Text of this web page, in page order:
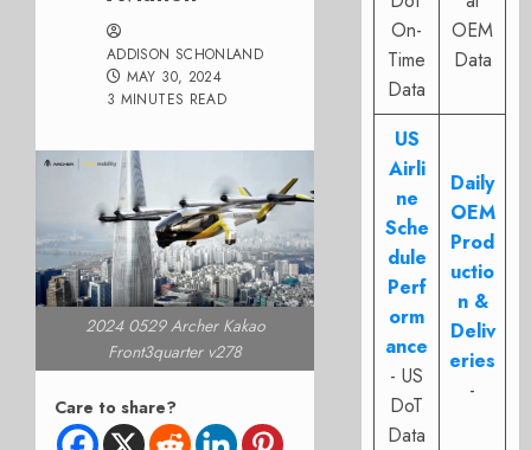
ADDISON SCHONLAND
MAY 30, 2024
3 MINUTES READ
2024 0529 Archer Kakao
Front3quarter v278
Care to share?
On-
Time
Data
OEM
Data
US
Airli
ne
Sche
dule
Perf
orm
ance
- US
DoT
Data
Daily
OEM
Prod
uctio
n &
Deliv
eries
-